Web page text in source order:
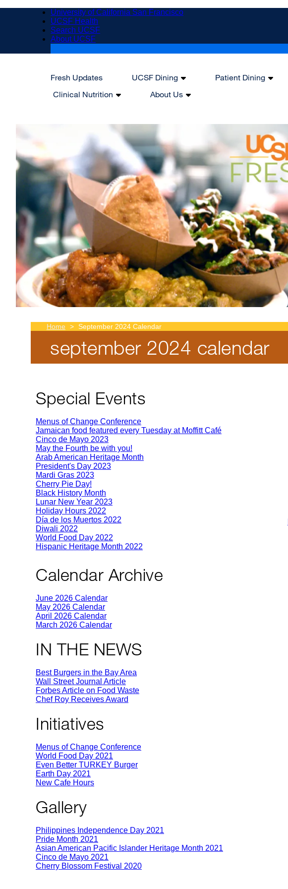
University of California San Francisco
UCSF Health
Search UCSF
About UCSF
Main
Fresh Updates UCSF Dining Patient Dining
Clinical Nutrition
About Us
Breadcrumb
Home September 2024 Calendar
september 2024 calendar
Special Events
Menus of Change Conference
Jamaican food featured every Tuesday at Moffitt Café
Cinco de Mayo 2023
May the Fourth be with you!
Arab American Heritage Month
President's Day 2023
Mardi Gras 2023
Cherry Pie Day!
Black History Month
Lunar New Year 2023
Holiday Hours 2022
Día de los Muertos 2022
Diwali 2022
World Food Day 2022
Hispanic Heritage Month 2022
Calendar Archive
June 2026 Calendar
May 2026 Calendar
April 2026 Calendar
March 2026 Calendar
IN THE NEWS
Best Burgers in the Bay Area
Wall Street Journal Article
Forbes Article on Food Waste
Chef Roy Receives Award
Initiatives
Menus of Change Conference
World Food Day 2021
Even Better TURKEY Burger
Earth Day 2021
New Cafe Hours
Gallery
Philippines Independence Day 2021
Pride Month 2021
Asian American Pacific Islander Heritage Month 2021
Cinco de Mayo 2021
Cherry Blossom Festival 2020